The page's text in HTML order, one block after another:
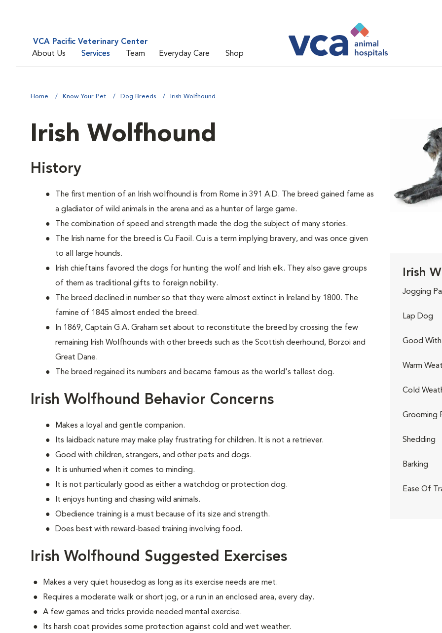
VCA Pacific Veterinary Center
About Us
Services Team Everyday Care Shop
Home Know Your Pet Dog Breeds Irish Wolfhound
Irish Wolfhound
History
The first mention of an Irish wolfhound is from Rome in 391 A.D. The breed gained fame as
a gladiator of wild animals in the arena and as a hunter of large game.
The combination of speed and strength made the dog the subject of many stories.
The Irish name for the breed is Cu Faoil. Cu is a term implying bravery, and was once given
to all large hounds.
Irish chieftains favored the dogs for hunting the wolf and Irish elk. They also gave groups
of them as traditional gifts to foreign nobility.
The breed declined in number so that they were almost extinct in Ireland by 1800. The
famine of 1845 almost ended the breed.
In 1869, Captain G.A. Graham set about to reconstitute the breed by crossing the few
remaining Irish Wolfhounds with other breeds such as the Scottish deerhound, Borzoi and
Great Dane.
The breed regained its numbers and became famous as the world's tallest dog.
Irish Wolfhound Behavior Concerns
Makes a loyal and gentle companion.
Its laidback nature may make play frustrating for children. It is not a retriever.
Good with children, strangers, and other pets and dogs.
It is unhurried when it comes to minding.
It is not particularly good as either a watchdog or protection dog.
It enjoys hunting and chasing wild animals.
Obedience training is a must because of its size and strength.
Does best with reward-based training involving food.
Irish Wolfhound Suggested Exercises
Makes a very quiet housedog as long as its exercise needs are met.
Requires a moderate walk or short jog, or a run in an enclosed area, every day.
A few games and tricks provide needed mental exercise.
Its harsh coat provides some protection against cold and wet weather.
Irish
Jogging
Lap Dog
Good With
Warm
Cold
Grooming
Shedding
Barking
Ease Of